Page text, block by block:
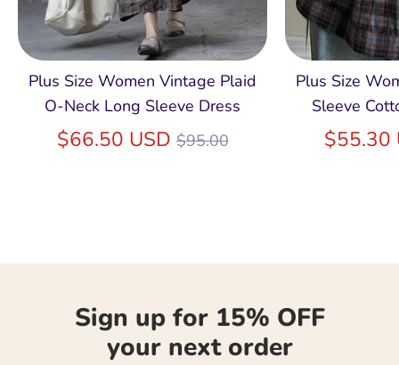
Plus Size Women Vintage Plaid
O-Neck Long Sleeve Dress
$66.50 USDRegular
$95.00
Plus Size
Sleeve
$55.30
Sign up for 15% OFF
your next order